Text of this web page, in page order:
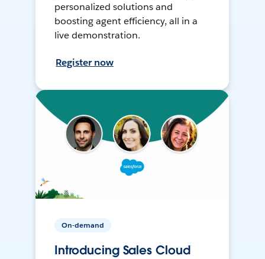
personalized solutions and
boosting agent efficiency, all in a
live demonstration.
Register now
On-demand
Introducing Sales Cloud